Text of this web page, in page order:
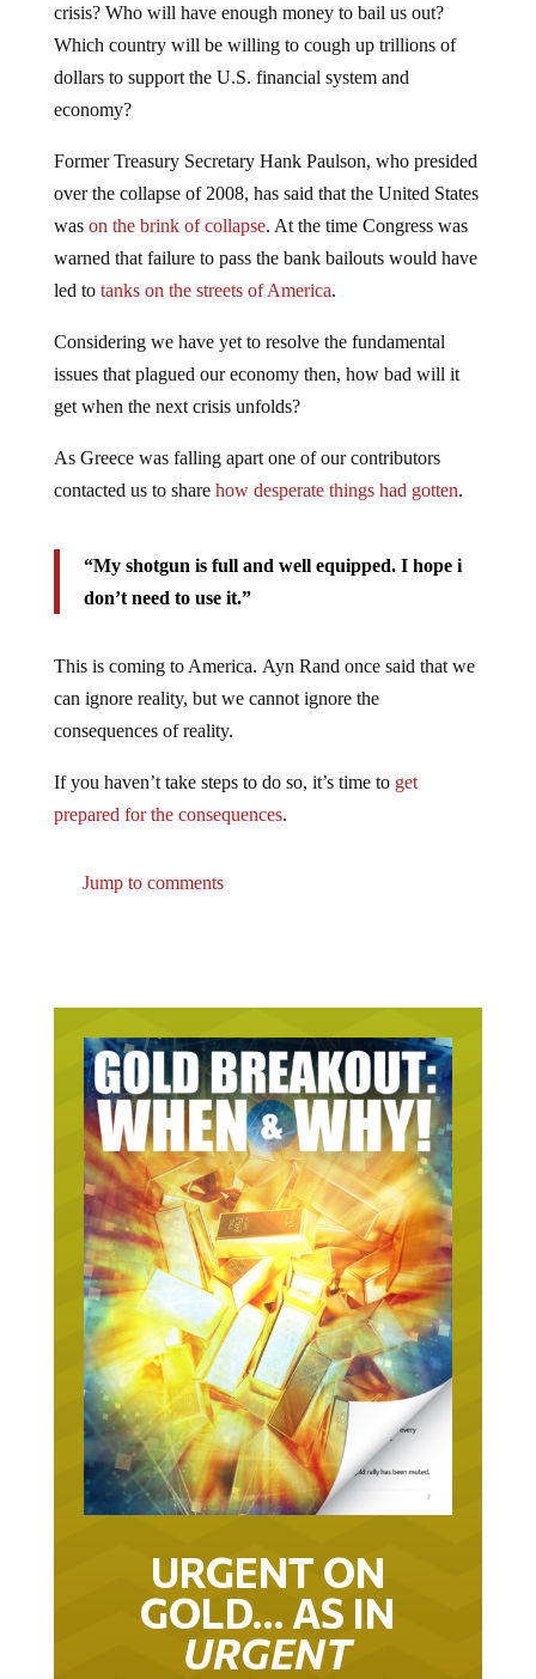
crisis? Who will have enough money to bail us out?
Which country will be willing to cough up trillions of
dollars to support the U.S. financial system and
economy?
Former Treasury Secretary Hank Paulson, who presided
over the collapse of 2008, has said that the United States
was on the brink of collapse. At the time Congress was
warned that failure to pass the bank bailouts would have
led to tanks on the streets of America.
Considering we have yet to resolve the fundamental
issues that plagued our economy then, how bad will it
get when the next crisis unfolds?
As Greece was falling apart one of our contributors
contacted us to share how desperate things had gotten.
“My shotgun is full and well equipped. I hope i
don’t need to use it.”
This is coming to America. Ayn Rand once said that we
can ignore reality, but we cannot ignore the
consequences of reality.
If you haven’t take steps to do so, it’s time to get
prepared for the consequences.
Jump to comments
URGENT ON
GOLD… AS IN
URGENT